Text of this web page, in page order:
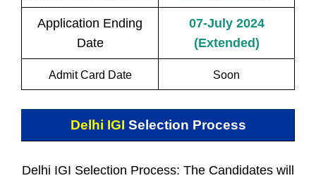
Application Ending
Date
07-July 2024
(Extended)
Admit Card Date Soon
Delhi IGI Selection Process
Delhi IGI Selection Process: The Candidates will